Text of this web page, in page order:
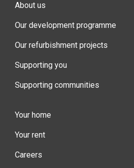
About us
Our development programme
Our refurbishment projects
Supporting you
Supporting communities
Your home
Your rent
Careers